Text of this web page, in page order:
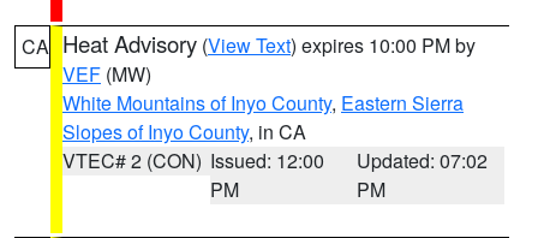
CA Heat Advisory (View Text) expires 10:00 PM by
VEF (MW)
White Mountains of Inyo County, Eastern Sierra
Slopes of Inyo County, in CA
VTEC# 2 (CON) Issued: 12:00
PM
Updated: 07:02
PM